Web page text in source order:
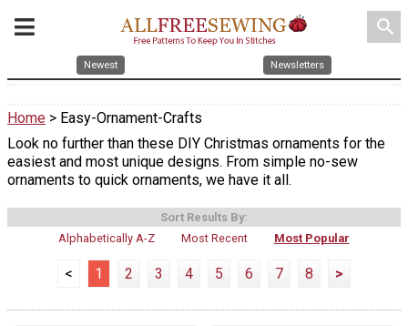
search
Newest Newsletters
Home > Easy-Ornament-Crafts
Look no further than these DIY Christmas ornaments for the
easiest and most unique designs. From simple no-sew
ornaments to quick ornaments, we have it all.
Sort Results By:
Alphabetically A-Z
Most Recent Most Popular
< 1 2 3 4 5 6 7 8 >